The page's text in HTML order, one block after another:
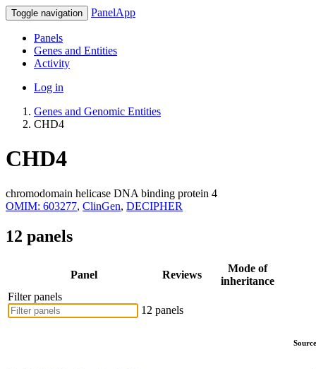
Toggle navigation PanelApp
Panels
Genes and Entities
Activity
Log in
Genes and Genomic Entities
CHD4
CHD4
chromodomain helicase DNA binding protein 4
OMIM: 603277, ClinGen, DECIPHER
12 panels
Panel Reviews
Mode of
inheritance
Filter panels
12 panels